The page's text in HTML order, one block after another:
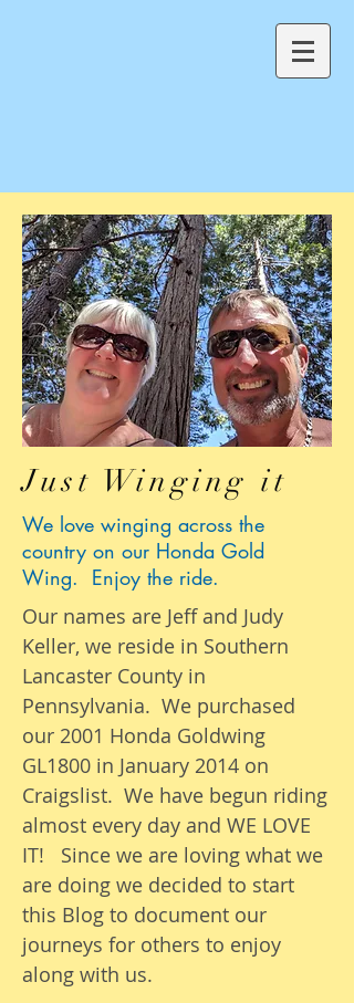
Just Winging it
We love winging across the
country on our Honda Gold
Wing. Enjoy the ride.
Our names are Jeff and Judy
Keller, we reside in Southern
Lancaster County in
Pennsylvania. We purchased
our 2001 Honda Goldwing
GL1800 in January 2014 on
Craigslist. We have begun riding
almost every day and WE LOVE
IT! Since we are loving what we
are doing we decided to start
this Blog to document our
journeys for others to enjoy
along with us.